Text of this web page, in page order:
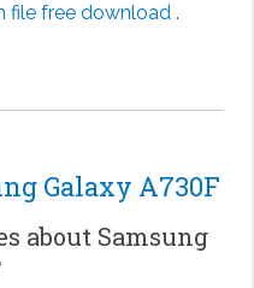
file free download .
Galaxy A730F
about Samsung